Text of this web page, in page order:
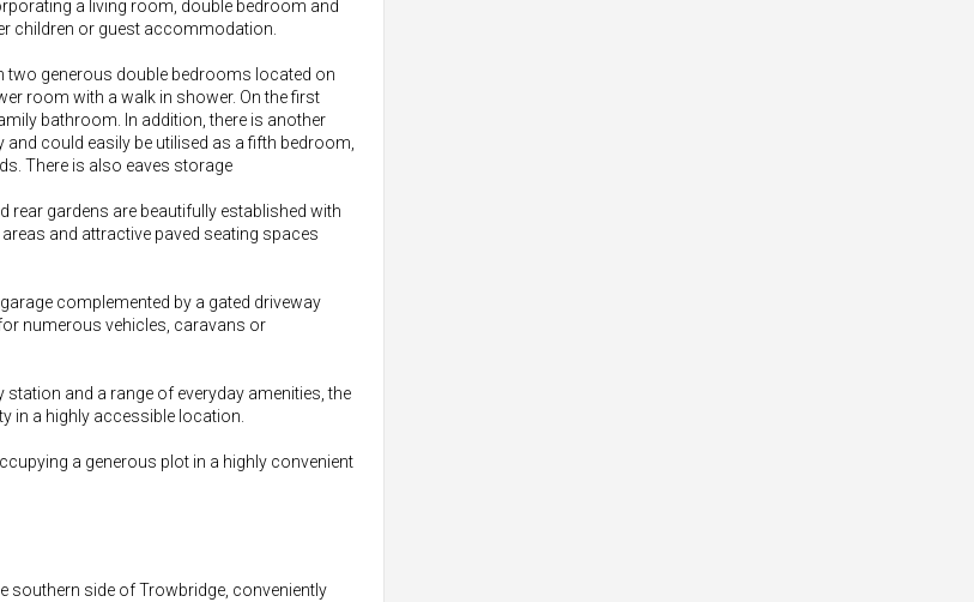
a living room, double bedroom and
children or guest accommodation.
generous double bedrooms located on
room with a walk in shower. On the first
bathroom. In addition, there is another
could easily be utilised as a fifth bedroom,
There is also eaves storage
rear gardens are beautifully established with
and attractive paved seating spaces
complemented by a gated driveway
numerous vehicles, caravans or
and a range of everyday amenities, the
in a highly accessible location.
a generous plot in a highly convenient
southern side of Trowbridge, conveniently